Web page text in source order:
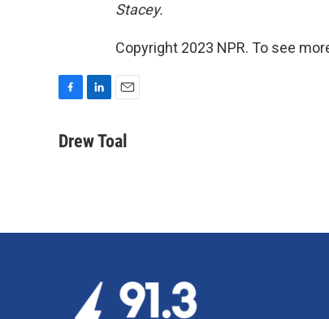
Stacey.
Copyright 2023 NPR. To see
c
n
a
Drew Toal